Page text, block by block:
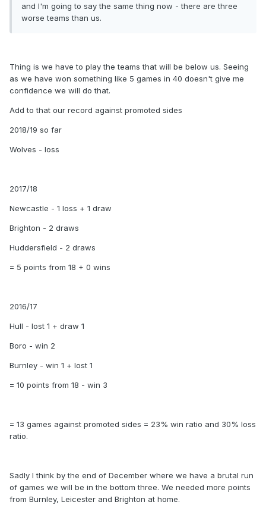
and I'm going to say the same thing now - there are three
worse teams than us.
Thing is we have to play the teams that will be below us. Seeing
as we have won something like 5 games in 40 doesn't give me
confidence we will do that.
Add to that our record against promoted sides
2018/19 so far
Wolves - loss
2017/18
Newcastle - 1 loss + 1 draw
Brighton - 2 draws
Huddersfield - 2 draws
= 5 points from 18 + 0 wins
2016/17
Hull - lost 1 + draw 1
Boro - win 2
Burnley - win 1 + lost 1
= 10 points from 18 - win 3
= 13 games against promoted sides = 23% win ratio and 30% loss
ratio.
Sadly I think by the end of December where we have a brutal run
of games we will be in the bottom three. We needed more points
from Burnley, Leicester and Brighton at home.